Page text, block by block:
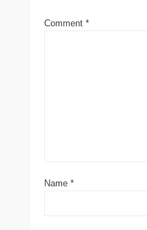
Comment *
Name *